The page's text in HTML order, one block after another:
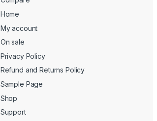
Home
My account
On sale
Privacy Policy
Refund and Returns Policy
Sample Page
Shop
Support